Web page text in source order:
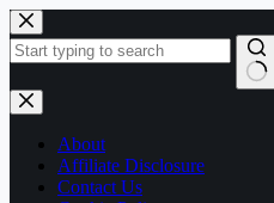
Skip
to
content
No
results
About
Affiliate Disclosure
Contact Us